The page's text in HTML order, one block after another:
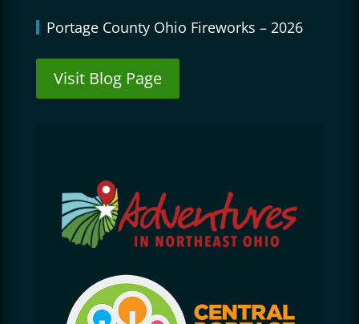
Portage County Ohio Fireworks – 2026
Visit Blog Page